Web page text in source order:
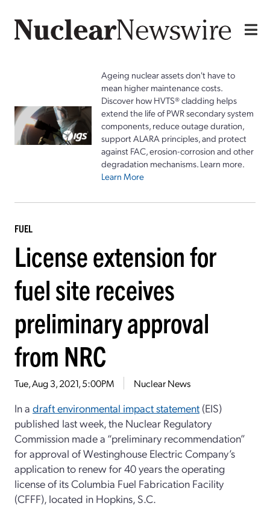
Ageing nuclear assets don't have to
mean higher maintenance costs.
Discover how HVTS® cladding helps
extend the life of PWR secondary system
components, reduce outage duration,
support ALARA principles, and protect
against FAC, erosion-corrosion and other
degradation mechanisms. Learn more.
Learn More
FUEL
License extension for
fuel site receives
preliminary approval
from NRC
Tue, Aug 3, 2021, 5:00PM Nuclear News
In a draft environmental impact statement (EIS)
published last week, the Nuclear Regulatory
Commission made a “preliminary recommendation”
for approval of Westinghouse Electric Company’s
application to renew for 40 years the operating
license of its Columbia Fuel Fabrication Facility
(CFFF), located in Hopkins, S.C.